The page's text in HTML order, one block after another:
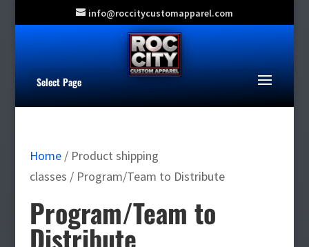
info@roccitycustomapparel.com
Select Page
Home/ Product shipping
classes / Program/Team to Distribute
Program/Team to
Distribute